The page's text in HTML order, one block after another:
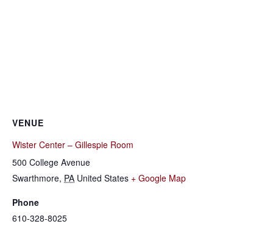
VENUE
Wister Center – Gillespie Room
500 College Avenue
Swarthmore, PA United States + Google Map
Phone
610-328-8025